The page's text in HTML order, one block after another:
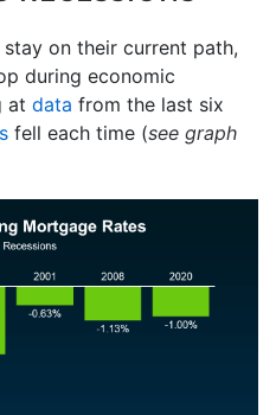
on their current path,
during economic
at data from the last six
fell each time (see graph